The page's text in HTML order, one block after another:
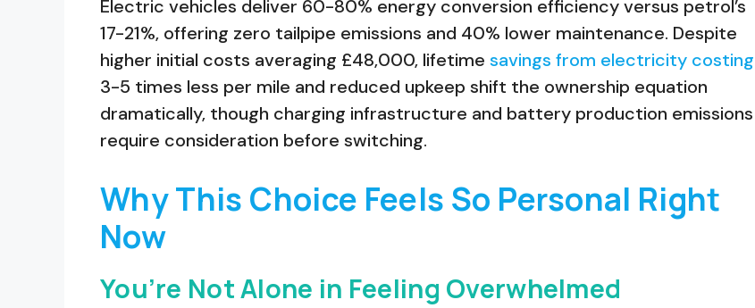
Electric vehicles deliver 60-80% energy conversion efficiency versus petrol’s
17-21%, offering zero tailpipe emissions and 40% lower maintenance. Despite
higher initial costs averaging £48,000, lifetime savings from electricity costing
3-5 times less per mile and reduced upkeep shift the ownership equation
dramatically, though charging infrastructure and battery production emissions
require consideration before switching.
Why This Choice Feels So Personal Right
Now
You’re Not Alone in Feeling Overwhelmed